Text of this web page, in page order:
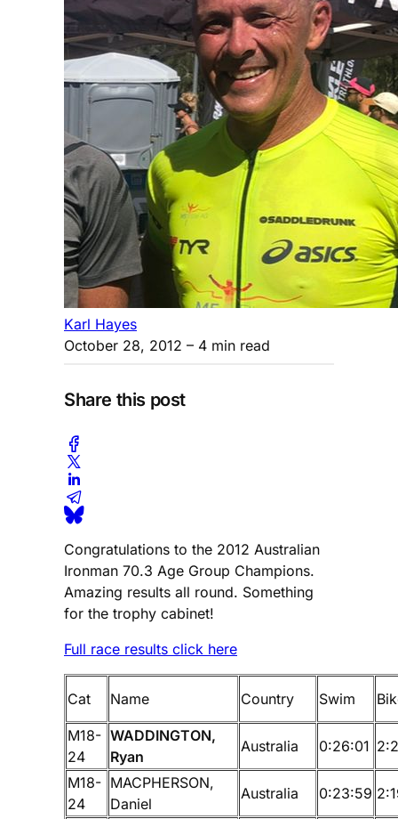
Karl Hayes
October 28, 2012 – 4 min read
Share this post
Congratulations to the 2012 Australian
Ironman 70.3 Age Group Champions.
Amazing results all round. Something
for the trophy cabinet!
Full race results click here
Cat Name Country Swim
M18-
24
WADDINGTON,
Ryan
Australia 0:26:01
M18-
24
MACPHERSON,
Daniel
Australia 0:23:59